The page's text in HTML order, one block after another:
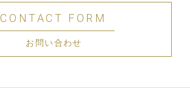
CONTACT FORM
お問い合わせ